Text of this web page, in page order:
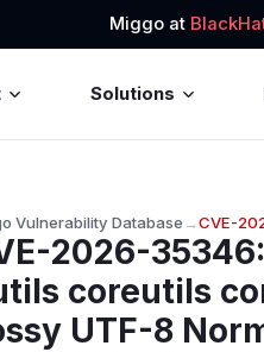
Miggo at
Solutions
Vulnerability Database→CVE-
2026-35346:
coreutils
UTF-8